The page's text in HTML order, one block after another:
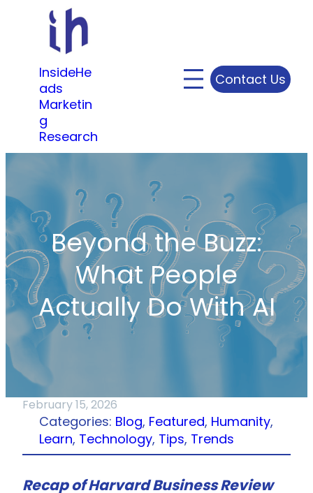
content
InsideHe
ads
Marketin
g
Research
Contact Us
Beyond the Buzz:
What People
Actually Do With AI
February 15, 2026
Categories: Blog, Featured, Humanity
Learn, Technology, Tips, Trends
Recap of Harvard Business Review